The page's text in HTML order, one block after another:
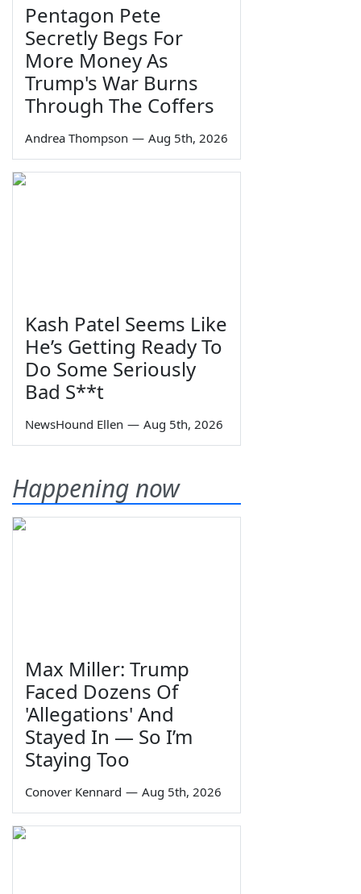
Pentagon Pete
Secretly Begs For
More Money As
Trump's War Burns
Through The Coffers
Andrea Thompson — Aug 5th, 2026
Kash Patel Seems Like
He’s Getting Ready To
Do Some Seriously
Bad S**t
NewsHound Ellen — Aug 5th, 2026
Happening now
Max Miller: Trump
Faced Dozens Of
'Allegations' And
Stayed In — So I’m
Staying Too
Conover Kennard — Aug 5th, 2026